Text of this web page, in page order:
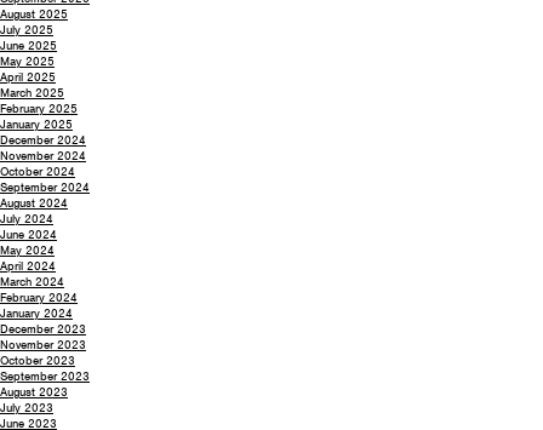
August 2025
July 2025
June 2025
May 2025
April 2025
March 2025
February 2025
January 2025
December 2024
November 2024
October 2024
September 2024
August 2024
July 2024
June 2024
May 2024
April 2024
March 2024
February 2024
January 2024
December 2023
November 2023
October 2023
September 2023
August 2023
July 2023
June 2023